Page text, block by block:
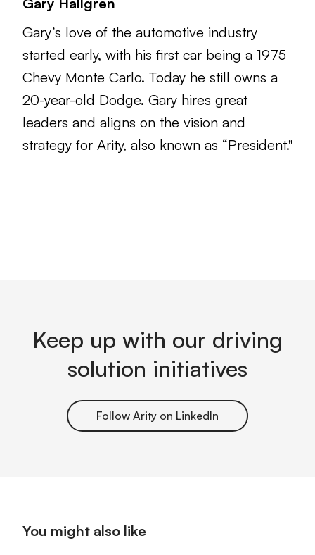
Gary’s love of the automotive industry
started early, with his first car being a 1975
Chevy Monte Carlo. Today he still owns a
20-year-old Dodge. Gary hires great
leaders and aligns on the vision and
strategy for Arity, also known as “President."
Keep up with our driving
solution initiatives
Follow Arity on LinkedIn
You might also like